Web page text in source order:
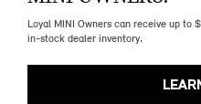
Loyal MINI Owners can receive up to
in-stock dealer inventory.